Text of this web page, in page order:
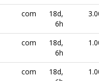
com
18d,
6h
com
18d,
6h
com
18d,